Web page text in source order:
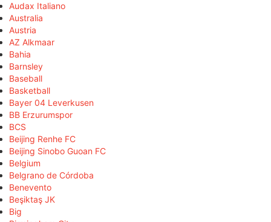
Audax Italiano
Australia
Austria
AZ Alkmaar
Bahia
Barnsley
Baseball
Basketball
Bayer 04 Leverkusen
BB Erzurumspor
BCS
Beijing Renhe FC
Beijing Sinobo Guoan FC
Belgium
Belgrano de Córdoba
Benevento
Beşiktaş JK
Big